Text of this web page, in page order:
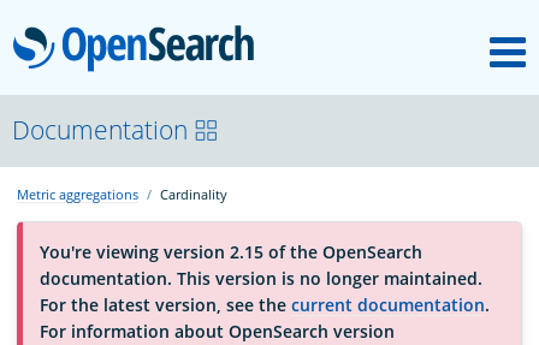
OpenSearch
About
Platform
Community
Documentation
Metric aggregations Cardinality
You're viewing version 2.15 of the OpenSearch
documentation. This version is no longer maintained.
For the latest version, see the current documentation.
For information about OpenSearch version